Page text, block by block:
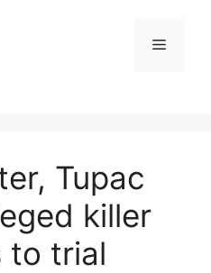
Menu
Tupac
killer
to trial